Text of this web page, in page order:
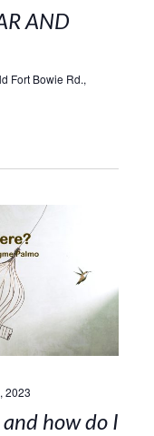
AND
Fort Bowie Rd.,
2023
how do I